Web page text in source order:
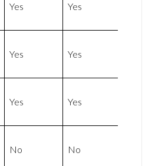
Yes Yes
Yes Yes
Yes Yes
No No